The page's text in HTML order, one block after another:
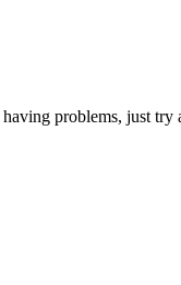
problems, just